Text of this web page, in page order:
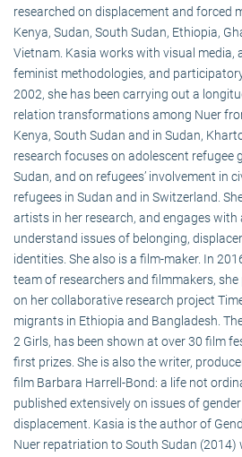
researched on displacement and forced
Kenya, Sudan, South Sudan, Ethiopia,
Vietnam. Kasia works with visual media,
feminist methodologies, and
2002, she has been carrying out a
relation transformations among Nuer
Kenya, South Sudan and in Sudan,
research focuses on adolescent refugee
Sudan, and on refugees’ involvement in
refugees in Sudan and in Switzerland.
artists in her research, and engages
understand issues of belonging,
identities. She also is a film-maker. In
team of researchers and filmmakers,
on her collaborative research project
migrants in Ethiopia and Bangladesh.
2 Girls, has been shown at over 30 film
first prizes. She is also the writer,
film Barbara Harrell-Bond: a life not
published extensively on issues of
displacement. Kasia is the author of
Nuer repatriation to South Sudan (2014)